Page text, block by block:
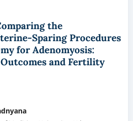
the
Sparing Procedures